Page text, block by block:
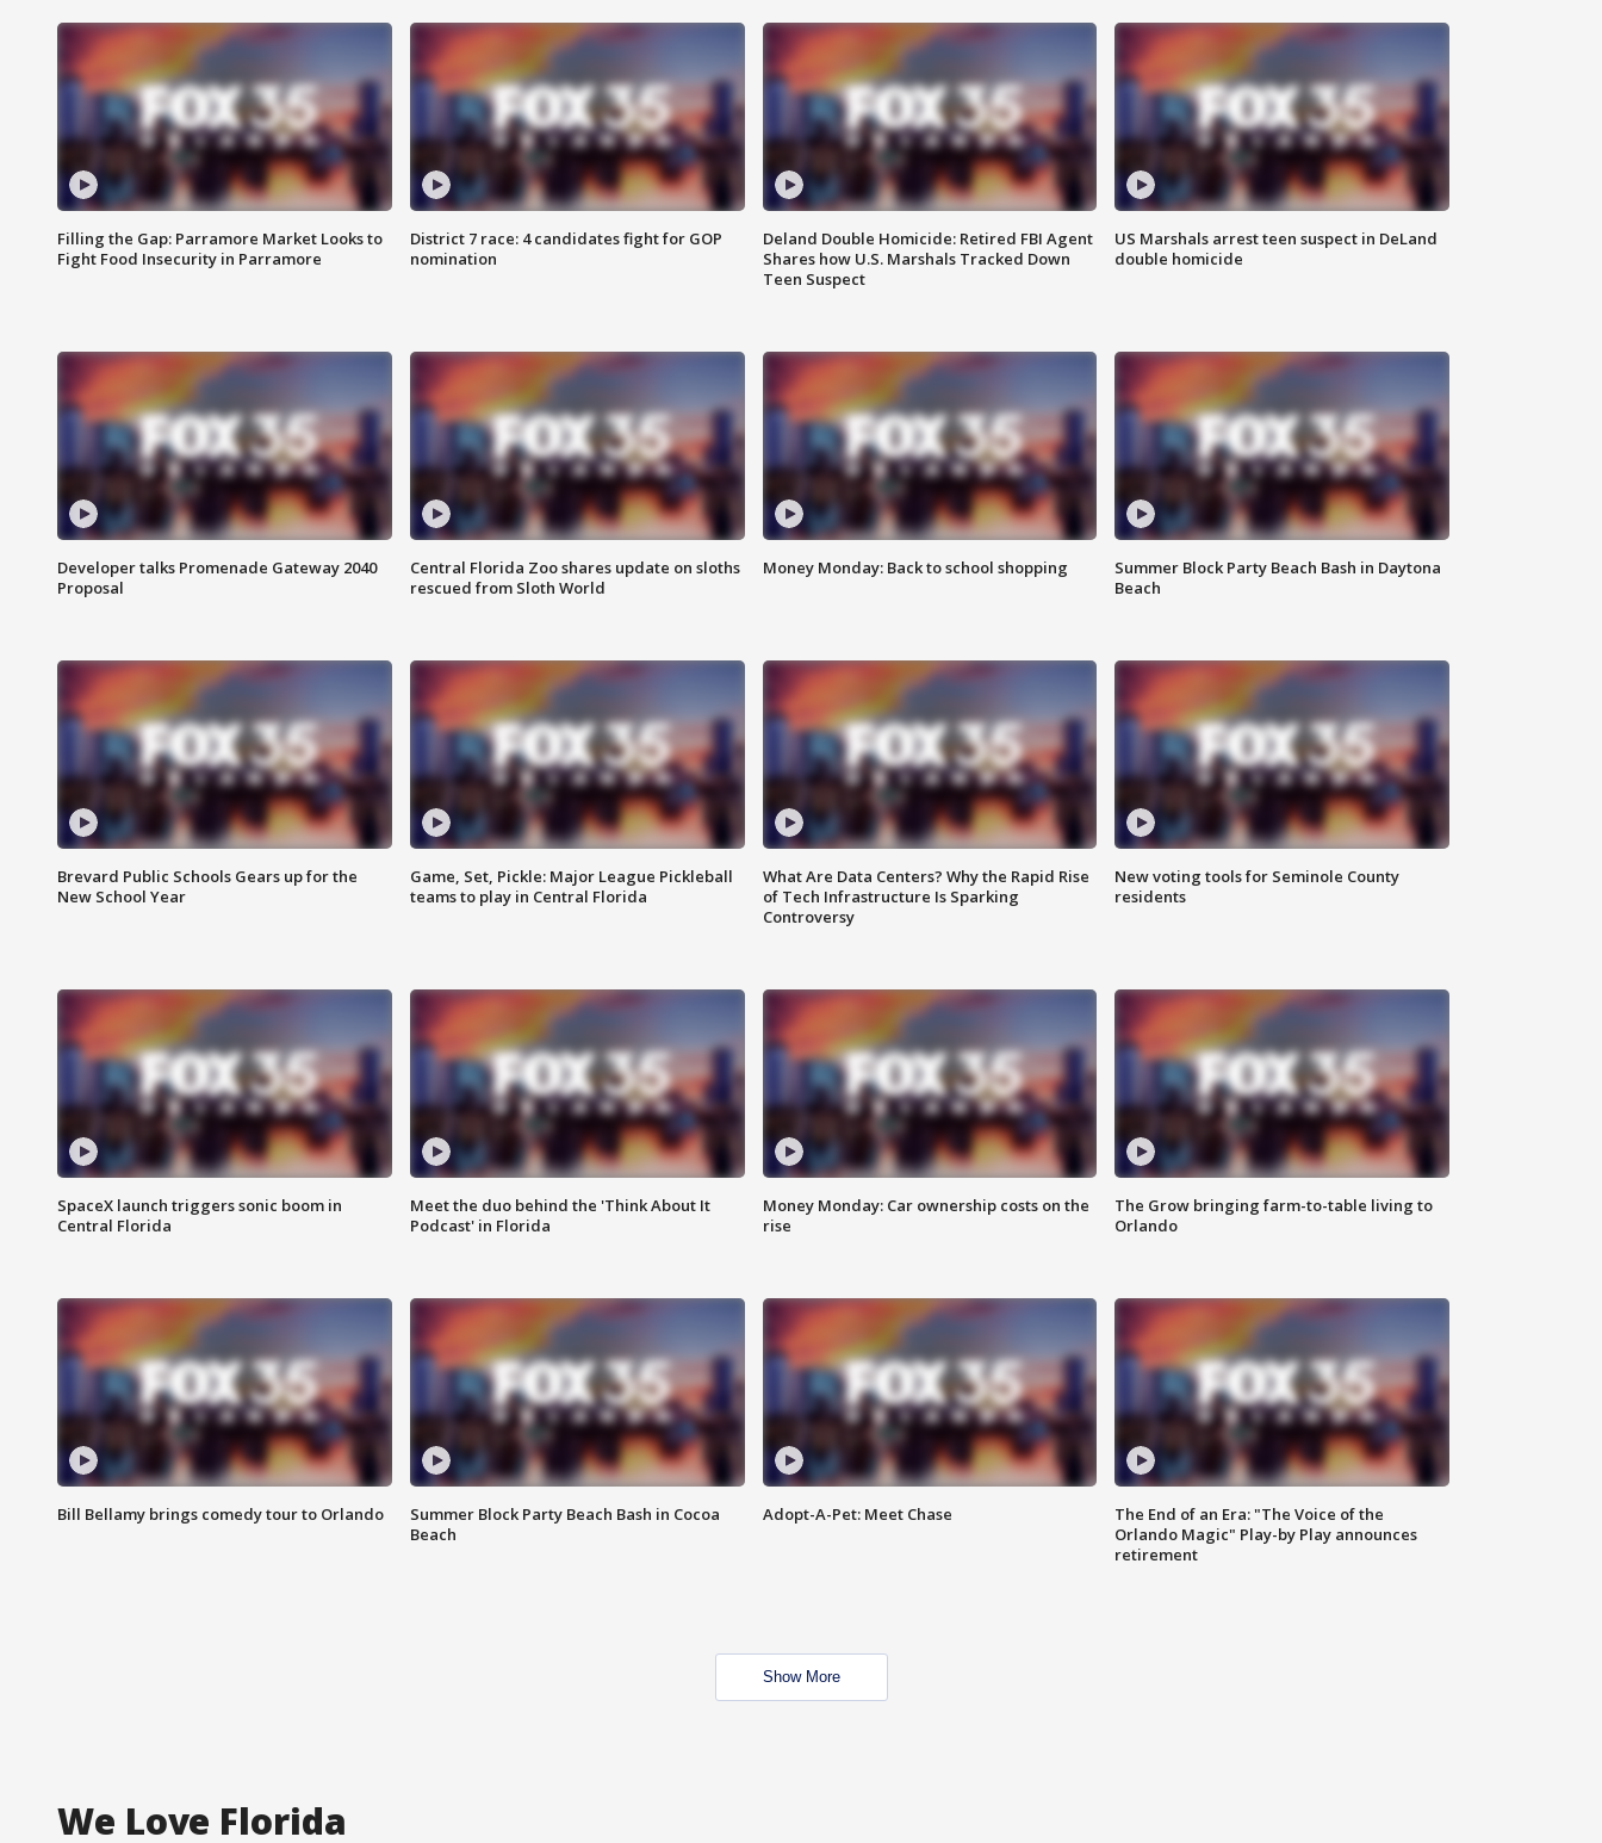
Filling the Gap: Parramore Market Looks to
Fight Food Insecurity in Parramore
District 7 race: 4 candidates fight for GOP
nomination
Deland Double Homicide: Retired FBI Agent
Shares how U.S. Marshals Tracked Down
Teen Suspect
US Marshals arrest teen suspect in DeLand
double homicide
Developer talks Promenade Gateway 2040
Proposal
Central Florida Zoo shares update on sloths
rescued from Sloth World
Money Monday: Back to school shopping
Summer Block Party Beach Bash in Daytona
Beach
Brevard Public Schools Gears up for the
New School Year
Game, Set, Pickle: Major League Pickleball
teams to play in Central Florida
What Are Data Centers? Why the Rapid Rise
of Tech Infrastructure Is Sparking
Controversy
New voting tools for Seminole County
residents
SpaceX launch triggers sonic boom in
Central Florida
Meet the duo behind the 'Think About It
Podcast' in Florida
Money Monday: Car ownership costs on the
rise
The Grow bringing farm-to-table living to
Orlando
Bill Bellamy brings comedy tour to Orlando
Summer Block Party Beach Bash in Cocoa
Beach
Adopt-A-Pet: Meet Chase
The End of an Era: "The Voice of the
Orlando Magic" Play-by Play announces
retirement
Show More
We Love Florida